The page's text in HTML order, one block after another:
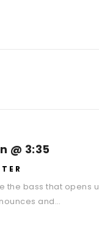
@ 3:35
the bass that opens
and…